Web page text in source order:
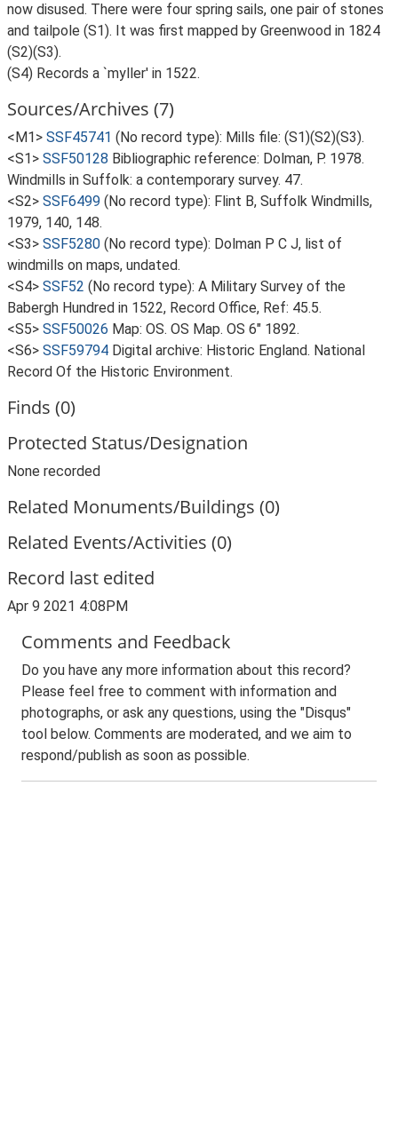
now disused. There were four spring sails, one pair of stones
and tailpole (S1). It was first mapped by Greenwood in 1824
(S2)(S3).
(S4) Records a `myller' in 1522.
Sources/Archives (7)
<M1> SSF45741 (No record type): Mills file: (S1)(S2)(S3).
<S1> SSF50128 Bibliographic reference: Dolman, P. 1978.
Windmills in Suffolk: a contemporary survey. 47.
<S2> SSF6499 (No record type): Flint B, Suffolk Windmills,
1979, 140, 148.
<S3> SSF5280 (No record type): Dolman P C J, list of
windmills on maps, undated.
<S4> SSF52 (No record type): A Military Survey of the
Babergh Hundred in 1522, Record Office, Ref: 45.5.
<S5> SSF50026 Map: OS. OS Map. OS 6" 1892.
<S6> SSF59794 Digital archive: Historic England. National
Record Of the Historic Environment.
Finds (0)
Protected Status/Designation
None recorded
Related Monuments/Buildings (0)
Related Events/Activities (0)
Record last edited
Apr 9 2021 4:08PM
Comments and Feedback
Do you have any more information about this record?
Please feel free to comment with information and
photographs, or ask any questions, using the "Disqus"
tool below. Comments are moderated, and we aim to
respond/publish as soon as possible.